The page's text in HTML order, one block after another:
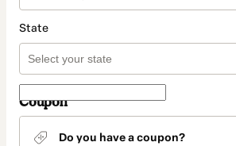
State
Coupon
Do you have a coupon?